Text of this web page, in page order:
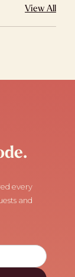
View All
every
and